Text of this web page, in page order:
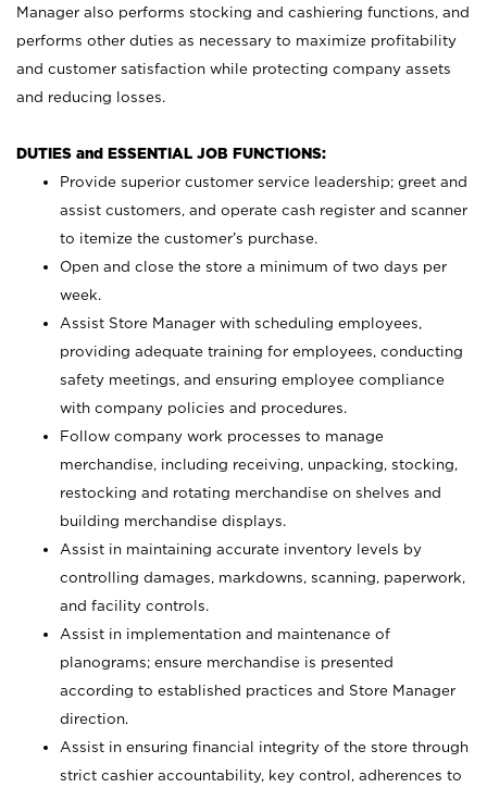
Manager also performs stocking and cashiering functions, and
performs other duties as necessary to maximize profitability
and customer satisfaction while protecting company assets
and reducing losses.
DUTIES and ESSENTIAL JOB FUNCTIONS:
Provide superior customer service leadership; greet and
assist customers, and operate cash register and scanner
to itemize the customer’s purchase.
Open and close the store a minimum of two days per
week.
Assist Store Manager with scheduling employees,
providing adequate training for employees, conducting
safety meetings, and ensuring employee compliance
with company policies and procedures.
Follow company work processes to manage
merchandise, including receiving, unpacking, stocking,
restocking and rotating merchandise on shelves and
building merchandise displays.
Assist in maintaining accurate inventory levels by
controlling damages, markdowns, scanning, paperwork,
and facility controls.
Assist in implementation and maintenance of
planograms; ensure merchandise is presented
according to established practices and Store Manager
direction.
Assist in ensuring financial integrity of the store through
strict cashier accountability, key control, adherences to